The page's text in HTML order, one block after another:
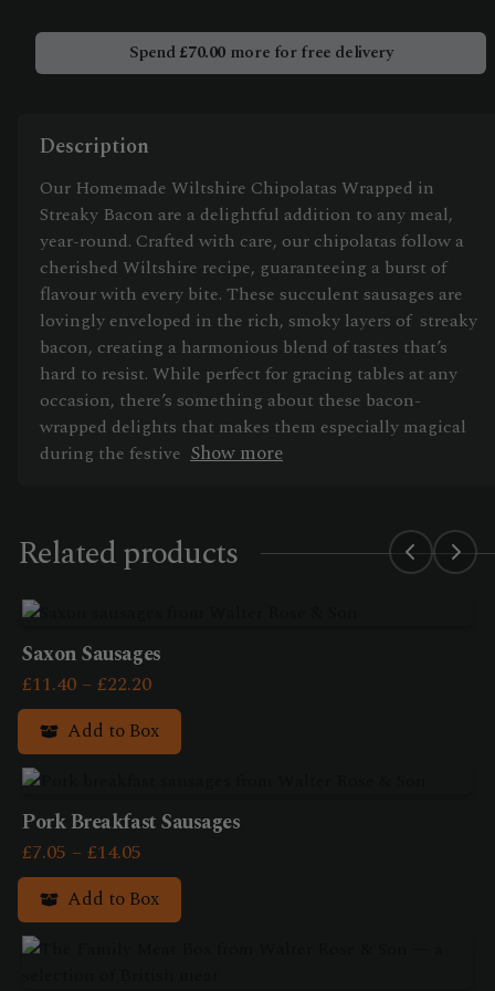
Spend £70.00 more for free delivery
Description
Our Homemade Wiltshire Chipolatas Wrapped in
Streaky Bacon are a delightful addition to any meal,
year-round. Crafted with care, our chipolatas follow a
cherished Wiltshire recipe, guaranteeing a burst of
flavour with every bite. These succulent sausages are
lovingly enveloped in the rich, smoky layers of streaky
bacon, creating a harmonious blend of tastes that’s
hard to resist. While perfect for gracing tables at any
occasion, there’s something about these bacon-
wrapped delights that makes them especially magical
during the festive Show more
Related products
Saxon Sausages
£11.40 – £22.20Price
range:
£11.40
Add to Box
This
product
has
multiple
variants.
The
options
may
Pork Breakfast Sausages
£7.05 – £14.05
range:
£7.05
Add to Box
This
product